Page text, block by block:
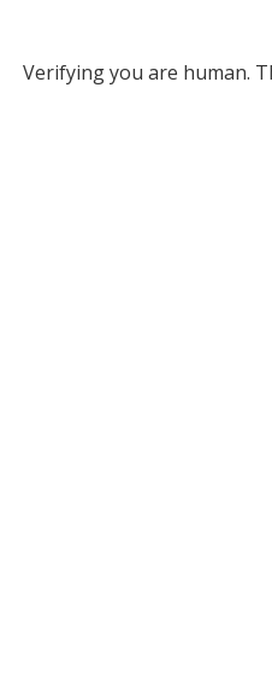
Verifying you are human.